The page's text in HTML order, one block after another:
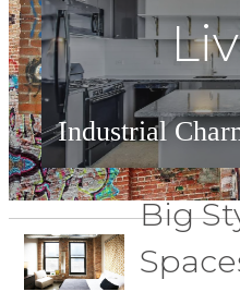
Industrial
See
Big